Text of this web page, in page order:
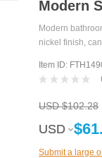
Modern
Modern
nickel finish,
Item ID:
USD $102.28
USD
USD $61.
Submit a large